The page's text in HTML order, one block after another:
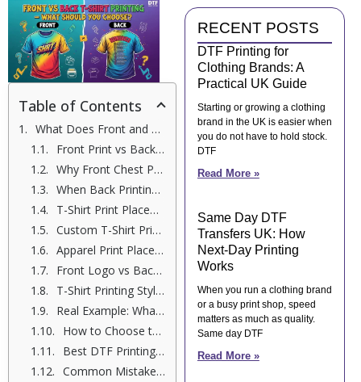
Table of Contents
What Does Front and Back Printing Mean?
Front Print vs Back Print Comparison: Quick Overview
Why Front Chest Printing Works So Well
When Back Printing Makes More Sense
T-Shirt Print Placement Guide (Based on Real Use Cases)
Custom T-Shirt Print Positioning: What Most People Miss
Apparel Print Placement Options You Should Know
Front Logo vs Back Graphic Print: Which Converts Better?
T-Shirt Printing Styles Comparison: Front vs Back
Real Example: What My Customers Choose
How to Choose the Right Print Placement (Step-by-Step)
Best DTF Printing Options for Your Designs
Common Mistakes to Avoid
RECENT POSTS
DTF Printing for
Clothing Brands: A
Practical UK Guide
Starting or growing a clothing
brand in the UK is easier when
you do not have to hold stock.
DTF
Read More »
Same Day DTF
Transfers UK: How
Next-Day Printing
Works
When you run a clothing brand
or a busy print shop, speed
matters as much as quality.
Same day DTF
Read More »